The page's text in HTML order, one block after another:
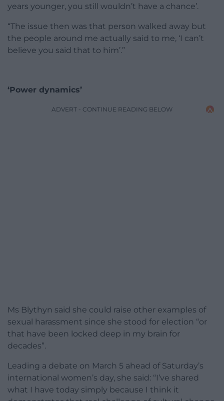
years younger, you still wouldn’t have a chance’.
“The issue then was that person walked away but
the people around me actually said to me, ‘I can’t
believe you said that to him’.”
‘Power dynamics’
ADVERT - CONTINUE READING BELOW
Ms Blythyn said she could raise other examples of
sexual harassment since she stood for election “or
that have been locked deep in my brain for
decades”.
Leading a debate on March 5 ahead of Saturday’s
international women’s day, she said: “I’ve shared
what I have today simply because I think it